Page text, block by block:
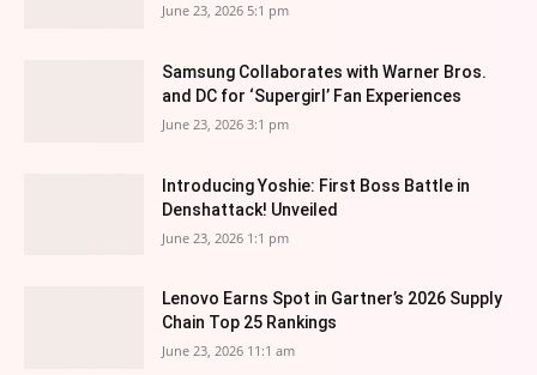
June 23, 2026 5:1 pm
Samsung Collaborates with Warner Bros.
and DC for ‘Supergirl’ Fan Experiences
June 23, 2026 3:1 pm
Introducing Yoshie: First Boss Battle in
Denshattack! Unveiled
June 23, 2026 1:1 pm
Lenovo Earns Spot in Gartner’s 2026 Supply
Chain Top 25 Rankings
June 23, 2026 11:1 am